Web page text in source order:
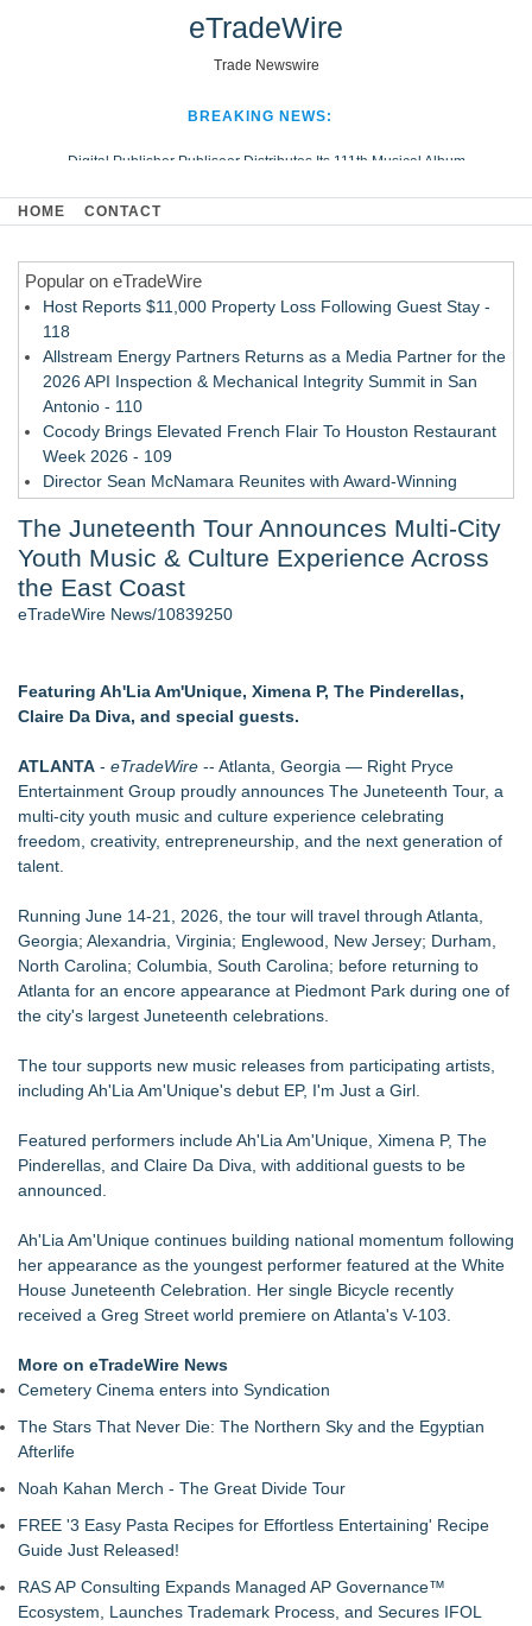
eTradeWire
Trade Newswire
BREAKING NEWS:
Digital Publisher Publiseer Distributes Its 111th Musical Album
Hospital Sisters Health System Adds Seamless Integration Between
Looking Beyond the Office and Inside the Arena
HOME CONTACT
Popular on eTradeWire
Host Reports $11,000 Property Loss Following Guest Stay -
118
Allstream Energy Partners Returns as a Media Partner for the
2026 API Inspection & Mechanical Integrity Summit in San
Antonio - 110
Cocody Brings Elevated French Flair To Houston Restaurant
Week 2026 - 109
Director Sean McNamara Reunites with Award-Winning
- 107
J. Kenton Pierce Wins Prometheus Award for Best Novel
Local Citizen Coalition Petitions PSCW to Revoke
Completeness Determination of ATC's Application
New AI Customer Segmentation Guide Warns Marketers Not
to Confuse Technical Precision With Business Value
Points in 15ms, Following Microsoft's Vision for True Native
Swap-Chain Rendering
Accomplished Hotel General Manager
Jacquees Celebrates Mood 2 with Exclusive Cover
Conversations Event at Rolling Out Live in Atlanta
Camden Contemporary Dance Theatre Turns Passion Into
Purpose
Hire Movie Cars Provides Consistent Access to Camera-
Ready Vehicles
Prop Car Rental Enhances Logistics Support for Television
and Film Projects
Rebrand Complete: 58 Year Old Spicy Gamer — Blog,
YouTube, and Patreon Now Aligned
The Audience Never Left. The Connection Did
Whitney Amor Releases Powerful New Single "Accept Me As I
Atlas Elite Entertainment Launches Monthly Press Publication
Celebrating Excellence, Entertainment
Akiti the Hunter Series Breaks Into Amazon's Top 5
Bestsellers, Claims #1 New Release Spot
Black Ribbon Productions Launches With Fearless 2026
Horror Slate
The Juneteenth Tour Announces Multi-City
Youth Music & Culture Experience Across
the East Coast
eTradeWire News/10839250
Featuring Ah'Lia Am'Unique, Ximena P, The Pinderellas,
Claire Da Diva, and special guests.
ATLANTA - eTradeWire -- Atlanta, Georgia — Right Pryce
Entertainment Group proudly announces The Juneteenth Tour, a
multi-city youth music and culture experience celebrating
freedom, creativity, entrepreneurship, and the next generation of
talent.
Running June 14-21, 2026, the tour will travel through Atlanta,
Georgia; Alexandria, Virginia; Englewood, New Jersey; Durham,
North Carolina; Columbia, South Carolina; before returning to
Atlanta for an encore appearance at Piedmont Park during one of
the city's largest Juneteenth celebrations.
The tour supports new music releases from participating artists,
including Ah'Lia Am'Unique's debut EP, I'm Just a Girl.
Featured performers include Ah'Lia Am'Unique, Ximena P, The
Pinderellas, and Claire Da Diva, with additional guests to be
announced.
Ah'Lia Am'Unique continues building national momentum following
her appearance as the youngest performer featured at the White
House Juneteenth Celebration. Her single Bicycle recently
received a Greg Street world premiere on Atlanta's V-103.
More on eTradeWire News
Cemetery Cinema enters into Syndication
The Stars That Never Die: The Northern Sky and the Egyptian
Afterlife
Noah Kahan Merch - The Great Divide Tour
FREE '3 Easy Pasta Recipes for Effortless Entertaining' Recipe
Guide Just Released!
RAS AP Consulting Expands Managed AP Governance™
Ecosystem, Launches Trademark Process, and Secures IFOL